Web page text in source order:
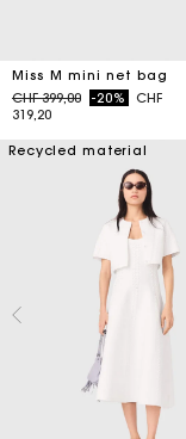
Miss M mini net bag
Price reduced from
CHF 399,00to-20%
CHF
319,20
Recycled material